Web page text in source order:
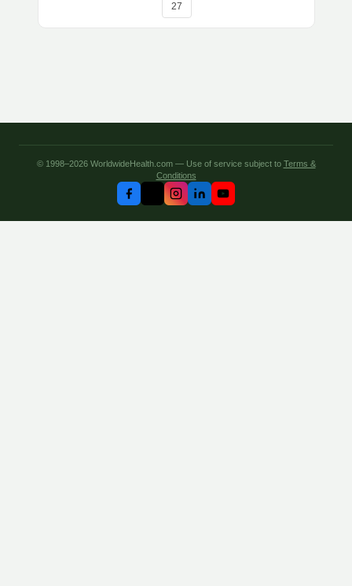
27
© 1998–2026 WorldwideHealth.com — Use of service subject to Terms &
Conditions